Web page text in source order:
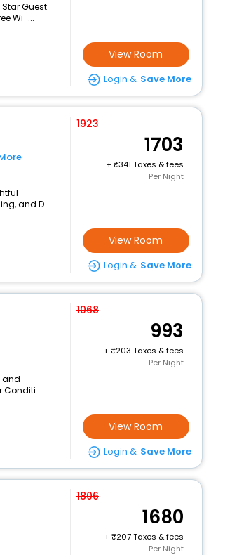
Guest
Wi-...
View Room
Login & Save More
and D...
1923
1703
+
341 Taxes & fees
Per Night
View Room
Login & Save More
and
Conditi...
1068
993
+
203 Taxes & fees
Per Night
View Room
Login & Save More
1806
1680
+
207 Taxes & fees
Per Night